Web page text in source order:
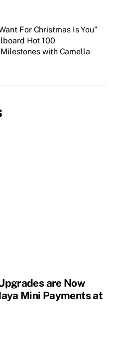
For Christmas Is You”
Hot 100
with Camella
are Now
Mini Payments at